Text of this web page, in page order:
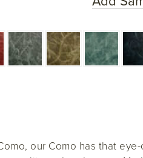
our Como has that eye-